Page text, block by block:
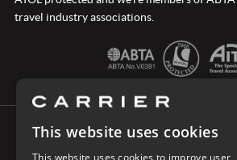
travel industry associations.
This website uses cookies
This website uses cookies to improve user